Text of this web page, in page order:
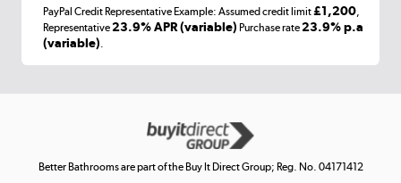
Laptops, phones, and all things tech
Get the look for less
Shop now »
PayPal Credit Representative Example: Assumed credit limit£1,200,
Representative23.9% APR (variable) Purchase rate23.9% p.a
(variable).
Better Bathrooms are part of the Buy It Direct Group; Reg. No. 04171412